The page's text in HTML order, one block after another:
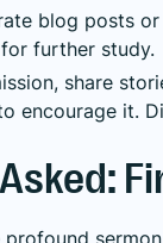
blog posts
further study.
share
encourage it.